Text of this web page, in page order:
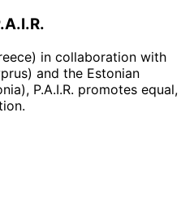
in collaboration with
and the Estonian
P.A.I.R. promotes equal,